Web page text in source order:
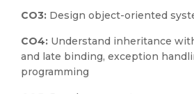
CO3: Design object-oriented
CO4: Understand inheritance
and late binding, exception
programming